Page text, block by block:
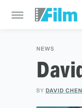
NEWS
BY DAVID CHEN